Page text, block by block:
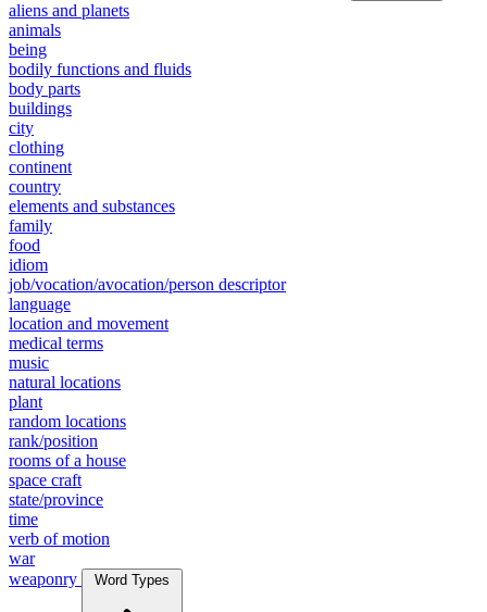
aliens and planets
animals
being
bodily functions and fluids
body parts
buildings
city
clothing
continent
country
elements and substances
family
food
idiom
job/vocation/avocation/person descriptor
language
location and movement
medical terms
music
natural locations
plant
random locations
rank/position
rooms of a house
space craft
state/province
time
verb of motion
war
weaponry
Word Types